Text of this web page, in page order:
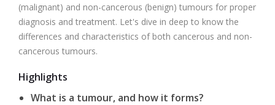
(malignant) and non-cancerous (benign) tumours for proper
diagnosis and treatment. Let's dive in deep to know the
differences and characteristics of both cancerous and non-
cancerous tumours.
Highlights
What is a tumour, and how it forms?